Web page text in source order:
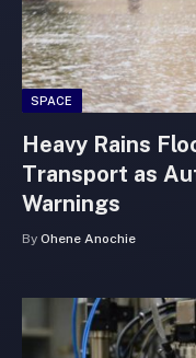
SPACE
Heavy Rains
Transport as
Warnings
By Ohene Anochie